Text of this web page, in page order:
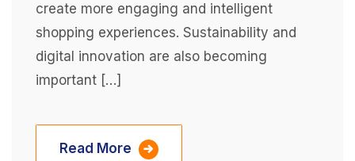
create more engaging and intelligent
shopping experiences. Sustainability and
digital innovation are also becoming
important […]
Read More